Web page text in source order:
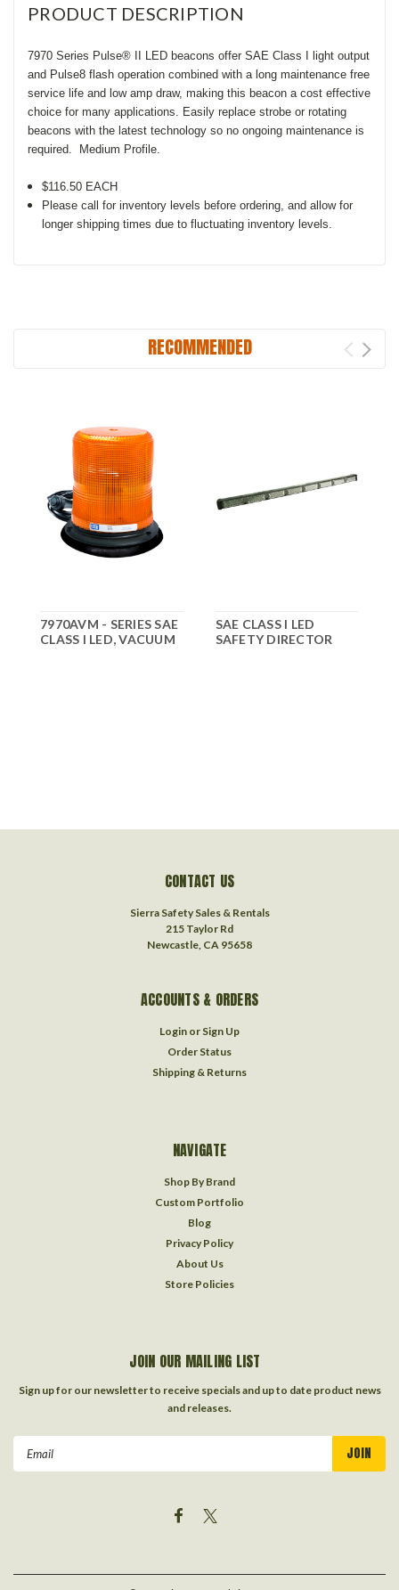
PRODUCT DESCRIPTION
7970 Series Pulse® II LED beacons offer SAE Class I light output
and Pulse8 flash operation combined with a long maintenance free
service life and low amp draw, making this beacon a cost effective
choice for many applications. Easily replace strobe or rotating
beacons with the latest technology so no ongoing maintenance is
required. Medium Profile.
$116.50 EACH
Please call for inventory levels before ordering, and allow for
longer shipping times due to fluctuating inventory levels.
RECOMMENDED
7970AVM - SERIES SAE
CLASS I LED, VACUUM
SAE CLASS I LED
SAFETY DIRECTOR
CONTACT US
Sierra Safety Sales & Rentals
215 Taylor Rd
Newcastle, CA 95658
ACCOUNTS & ORDERS
Login or Sign Up
Order Status
Shipping & Returns
NAVIGATE
Shop By Brand
Custom Portfolio
Blog
Privacy Policy
About Us
Store Policies
JOIN OUR MAILING LIST
Sign up for our newsletter to receive specials and up to date product news
and releases.